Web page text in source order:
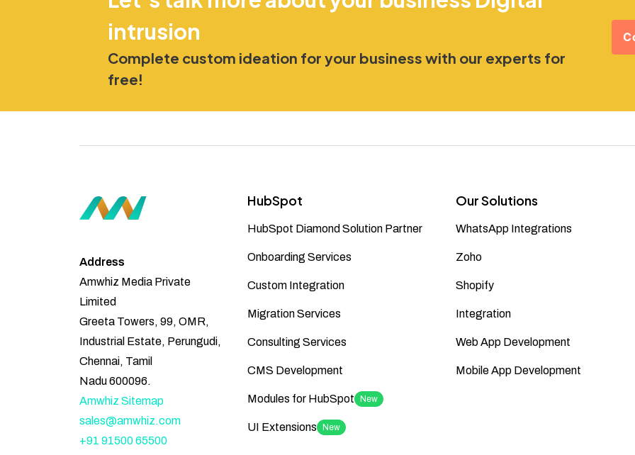
intrusion
Complete custom ideation for your business with our experts for
free!
Address
Amwhiz Media Private
Limited
Greeta Towers, 99, OMR,
Industrial Estate, Perungudi,
Chennai, Tamil
Nadu 600096.
Amwhiz Sitemap
sales@amwhiz.com
+91 91500 65500
HubSpot
HubSpot Diamond Solution Partner
Onboarding Services
Custom Integration
Migration Services
Consulting Services
CMS Development
Modules for HubSpot New
UI Extensions New
Our Solutions
WhatsApp Integrations
Zoho
Shopify
Integration
Web App Development
Mobile App Development